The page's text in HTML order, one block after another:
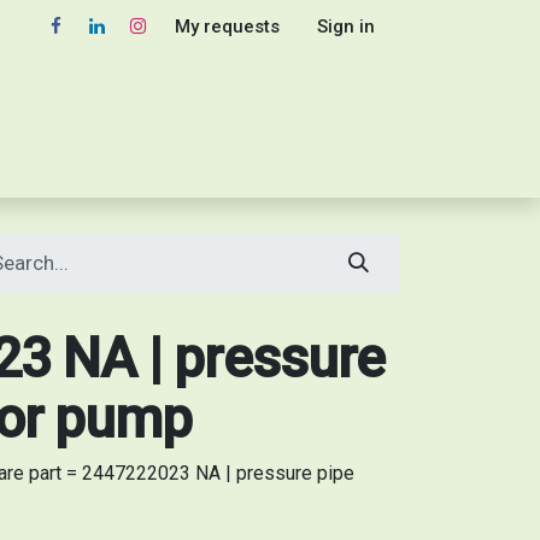
My requests Sign in
NA | pressure
pump
part = 2447222023 NA | pressure pipe